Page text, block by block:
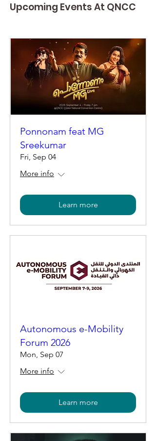
Upcoming Events At QNCC
Ponnonam feat MG
Sreekumar
Fri, Sep 04
More info
Learn more
Autonomous e-Mobility
Forum 2026
Mon, Sep 07
More info
Learn more